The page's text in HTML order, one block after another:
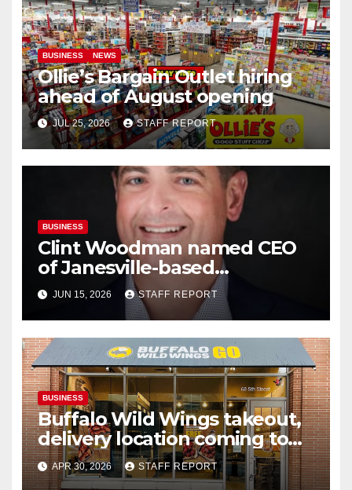
BUSINESS NEWS
Ollie’s Bargain Outlet hiring
ahead of August opening
JUL 25, 2026 STAFF REPORT
BUSINESS
Clint Woodman named CEO
of Janesville-based
Woodman’s Markets
JUN 15, 2026 STAFF REPORT
BUSINESS
Buffalo Wild Wings takeout,
delivery location coming to
Janesville’s south side
APR 30, 2026 STAFF REPORT